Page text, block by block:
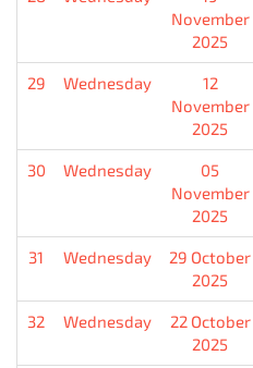
November
2025
29 Wednesday
12
November
2025
30 Wednesday
05
November
2025
31 Wednesday
29 October
2025
32 Wednesday
22 October
2025